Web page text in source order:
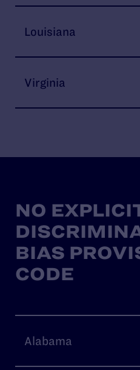
Louisiana
Virginia
NO
BIAS
CODE
Alabama